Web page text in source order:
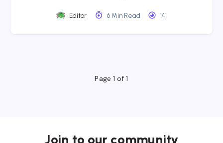
Editor 6 Min Read 141
Page 1 of 1
Join to our community